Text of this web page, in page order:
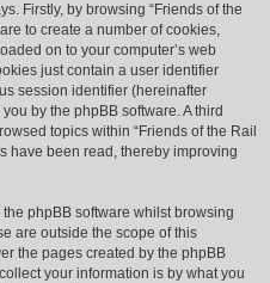
Firstly, by browsing “Friends of the
to create a number of cookies,
on to your computer’s web
just contain a user identifier
session identifier (hereinafter
by the phpBB software. A third
topics within “Friends of the Rail
have been read, thereby improving
phpBB software whilst browsing
are outside the scope of this
the pages created by the phpBB
your information is by what you